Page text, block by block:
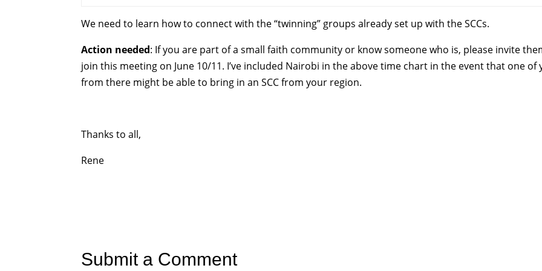
We need to learn how to connect with the “twinning” groups already set up with the SCCs.
Action needed: If you are part of a small faith community or know someone who is, please invite
join this meeting on June 10/11. I’ve included Nairobi in the above time chart in the event that one of
from there might be able to bring in an SCC from your region.
Thanks to all,
Rene
Submit a Comment